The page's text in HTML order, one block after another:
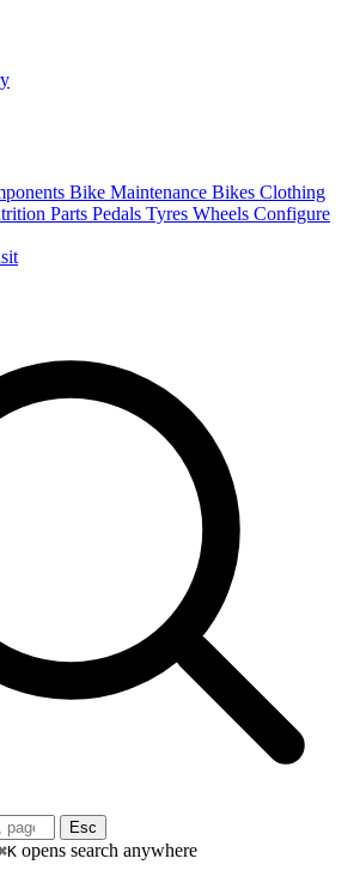
Bike Maintenance Bikes Clothing
Parts Pedals Tyres Wheels Configure
Esc
opens search anywhere